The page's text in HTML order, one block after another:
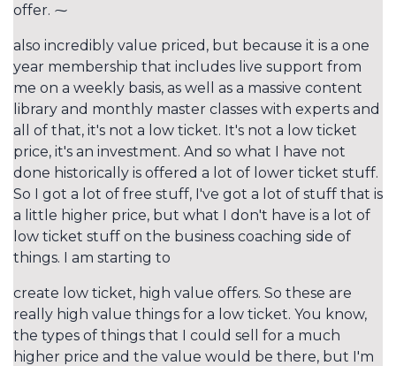
offer. ⁓
also incredibly value priced, but because it is a one
year membership that includes live support from
me on a weekly basis, as well as a massive content
library and monthly master classes with experts and
all of that, it's not a low ticket. It's not a low ticket
price, it's an investment. And so what I have not
done historically is offered a lot of lower ticket stuff.
So I got a lot of free stuff, I've got a lot of stuff that is
a little higher price, but what I don't have is a lot of
low ticket stuff on the business coaching side of
things. I am starting to
create low ticket, high value offers. So these are
really high value things for a low ticket. You know,
the types of things that I could sell for a much
higher price and the value would be there, but I'm